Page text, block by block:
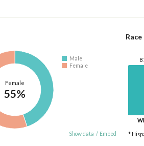
Female
55%
Male
Female
Show data / Embed *